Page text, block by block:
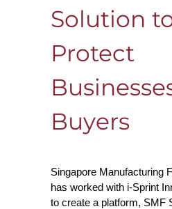
Solution
Protect
Buyers
Singapore Manufacturing
has worked with i-Sprint
to create a platform, SMF